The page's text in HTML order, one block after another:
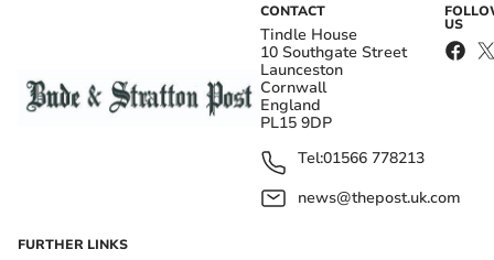
CONTACT
Tindle House
10 Southgate Street
Launceston
Cornwall
England
PL15 9DP
Tel:01566 778213
news@thepost.uk.com
US
FURTHER LINKS